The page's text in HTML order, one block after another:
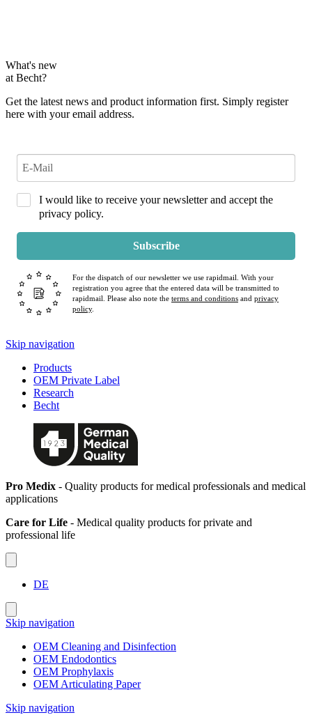
What's new
at Becht?
Get the latest news and product information first. Simply register
here with your email address.
I would like to receive your newsletter and accept the
privacy policy.
Subscribe
For the dispatch of our newsletter we use rapidmail. With your
registration you agree that the entered data will be transmitted to
rapidmail. Please also note the terms and conditions and privacy
policy.
Skip navigation
Products
OEM Private Label
Research
Becht
Pro Medix - Quality products for medical professionals and medical
applications
Care for Life - Medical quality products for private and
professional life
DE
Skip navigation
OEM Cleaning and Disinfection
OEM Endodontics
OEM Prophylaxis
OEM Articulating Paper
Skip navigation